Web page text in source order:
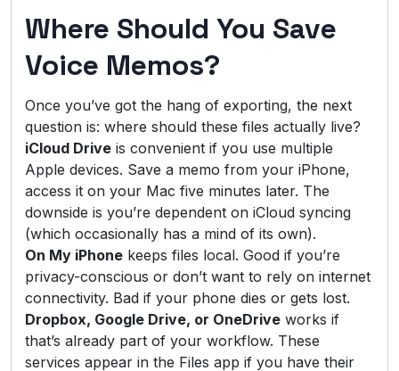
Where Should You Save
Voice Memos?
Once you’ve got the hang of exporting, the next
question is: where should these files actually live?
iCloud Drive is convenient if you use multiple
Apple devices. Save a memo from your iPhone,
access it on your Mac five minutes later. The
downside is you’re dependent on iCloud syncing
(which occasionally has a mind of its own).
On My iPhone keeps files local. Good if you’re
privacy-conscious or don’t want to rely on internet
connectivity. Bad if your phone dies or gets lost.
Dropbox, Google Drive, or OneDrive works if
that’s already part of your workflow. These
services appear in the Files app if you have their